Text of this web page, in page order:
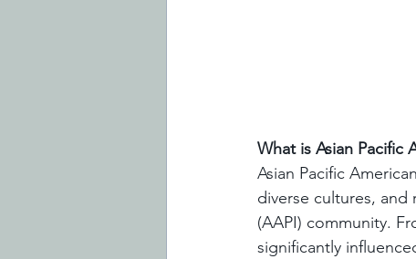
What is Asian Pacific
Asian Pacific
diverse cultures, and
(AAPI) community.
significantly